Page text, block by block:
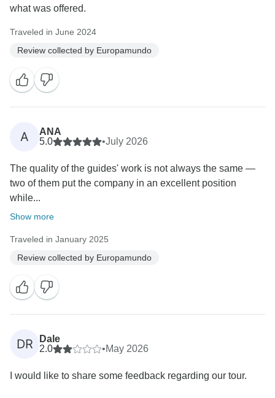
what was offered.
Traveled in June 2024
Review collected by Europamundo
A
ANA
5.0
•July 2026
The quality of the guides' work is not always the same —
two of them put the company in an excellent position
while...
Show more
Traveled in January 2025
Review collected by Europamundo
DR
Dale
2.0
•May 2026
I would like to share some feedback regarding our tour.